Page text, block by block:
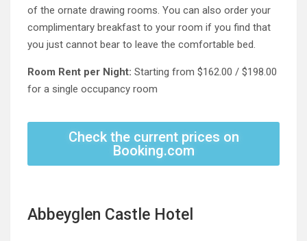
of the ornate drawing rooms. You can also order your
complimentary breakfast to your room if you find that
you just cannot bear to leave the comfortable bed.
Room Rent per Night: Starting from $162.00 / $198.00
for a single occupancy room
Check the current prices on
Booking.com
Abbeyglen Castle Hotel